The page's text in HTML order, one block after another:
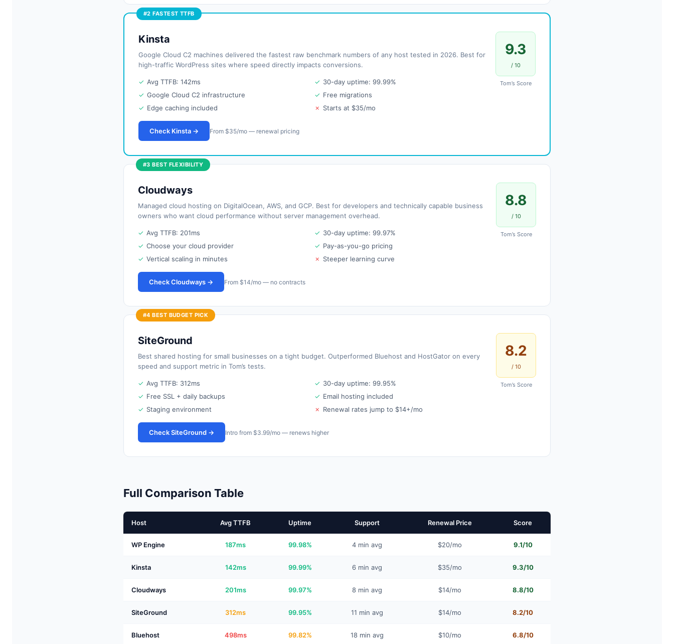
#2 FASTEST TTFB
Kinsta
Google Cloud C2 machines delivered the fastest raw benchmark numbers of any host tested in 2026. Best for
high-traffic WordPress sites where speed directly impacts conversions.
✓ Avg TTFB: 142ms ✓ 30-day uptime: 99.99%
✓ Google Cloud C2 infrastructure ✓ Free migrations
✓ Edge caching included ✗ Starts at $35/mo
Check Kinsta → From $35/mo — renewal pricing
9.3
/ 10
Tom’s Score
#3 BEST FLEXIBILITY
Cloudways
Managed cloud hosting on DigitalOcean, AWS, and GCP. Best for developers and technically capable business
owners who want cloud performance without server management overhead.
✓ Avg TTFB: 201ms ✓ 30-day uptime: 99.97%
✓ Choose your cloud provider ✓ Pay-as-you-go pricing
✓ Vertical scaling in minutes ✗ Steeper learning curve
Check Cloudways → From $14/mo — no contracts
8.8
/ 10
Tom’s Score
#4 BEST BUDGET PICK
SiteGround
Best shared hosting for small businesses on a tight budget. Outperformed Bluehost and HostGator on every
speed and support metric in Tom’s tests.
✓ Avg TTFB: 312ms ✓ 30-day uptime: 99.95%
✓ Free SSL + daily backups ✓ Email hosting included
✓ Staging environment ✗ Renewal rates jump to $14+/mo
Check SiteGround → Intro from $3.99/mo — renews higher
8.2
/ 10
Tom’s Score
Full Comparison Table
Host Avg TTFB Uptime Support Renewal Price Score
WP Engine 187ms 99.98% 4 min avg $20/mo 9.1/10
Kinsta 142ms 99.99% 6 min avg $35/mo 9.3/10
Cloudways 201ms 99.97% 8 min avg $14/mo 8.8/10
SiteGround 312ms 99.95% 11 min avg $14/mo 8.2/10
Bluehost 498ms 99.82% 18 min avg $10/mo 6.8/10